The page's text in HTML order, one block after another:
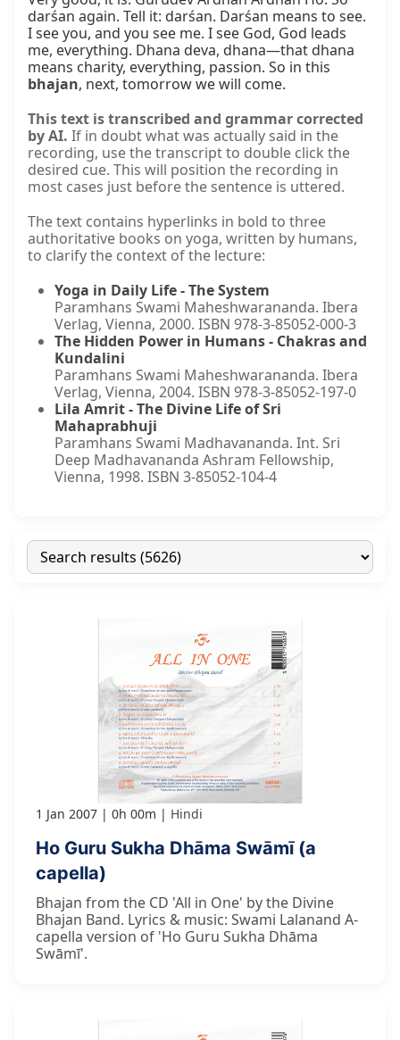
bhajan, next, tomorrow we will come.
This text is transcribed and grammar corrected
by AI. If in doubt what was actually said in the
recording, use the transcript to double click the
desired cue. This will position the recording in
most cases just before the sentence is uttered.
The text contains hyperlinks in bold to three
authoritative books on yoga, written by humans,
to clarify the context of the lecture:
Yoga in Daily Life - The System
Paramhans Swami Maheshwarananda. Ibera
Verlag, Vienna, 2000. ISBN 978-3-85052-000-3
The Hidden Power in Humans - Chakras and
Kundalini
Paramhans Swami Maheshwarananda. Ibera
Verlag, Vienna, 2004. ISBN 978-3-85052-197-0
Lila Amrit - The Divine Life of Sri
Mahaprabhuji
Paramhans Swami Madhavananda. Int. Sri
Deep Madhavananda Ashram Fellowship,
Vienna, 1998. ISBN 3-85052-104-4
1 Jan 2007 0h 00m Hindi
Ho Guru Sukha Dhāma Swāmī (a
capella)
Bhajan from the CD 'All in One' by the Divine
Bhajan Band. Lyrics & music: Swami Lalanand A-
capella version of 'Ho Guru Sukha Dhāma
Swāmī'.